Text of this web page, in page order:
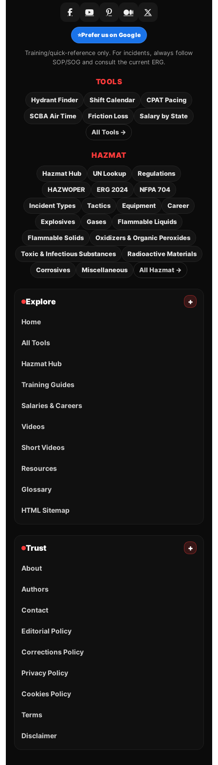
⭐Prefer us on Google
Training/quick-reference only. For incidents, always follow
SOP/SOG and consult the current ERG.
TOOLS
Hydrant Finder Shift Calendar CPAT Pacing
SCBA Air Time Friction Loss Salary by State
All Tools →
HAZMAT
Hazmat Hub UN Lookup Regulations
HAZWOPER ERG 2024 NFPA 704
Incident Types Tactics Equipment Career
Explosives Gases Flammable Liquids
Flammable Solids Oxidizers & Organic Peroxides
Toxic & Infectious Substances Radioactive Materials
Corrosives Miscellaneous All Hazmat →
Explore +
Home
All Tools
Hazmat Hub
Training Guides
Salaries & Careers
Videos
Short Videos
Resources
Glossary
HTML Sitemap
Trust +
About
Authors
Contact
Editorial Policy
Corrections Policy
Privacy Policy
Cookies Policy
Terms
Disclaimer